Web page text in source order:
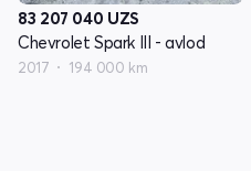
83 207 040 UZS
Chevrolet Spark III - avlod
2017 194 000 km